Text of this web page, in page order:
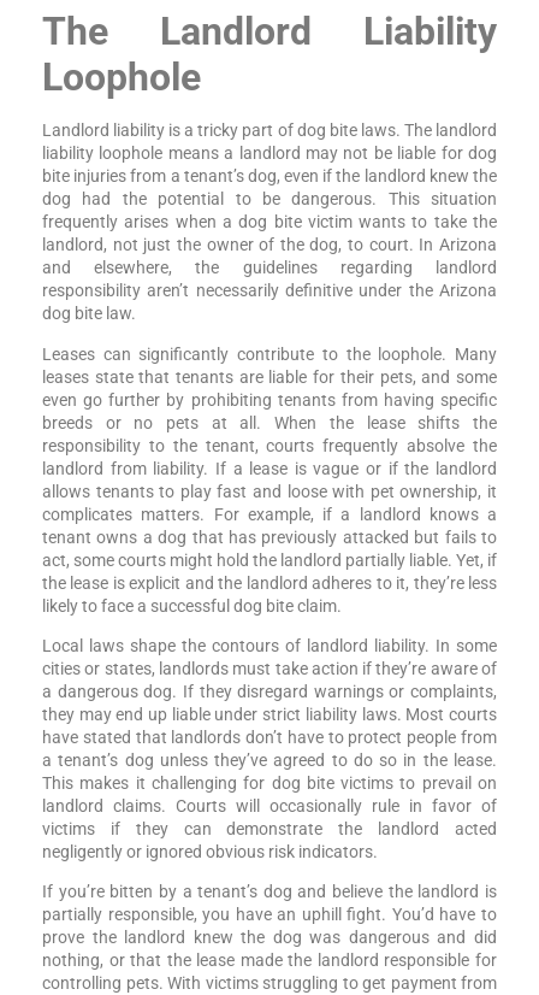
The Landlord Liability
Loophole
Landlord liability is a tricky part of dog bite laws. The landlord
liability loophole means a landlord may not be liable for dog
bite injuries from a tenant’s dog, even if the landlord knew the
dog had the potential to be dangerous. This situation
frequently arises when a dog bite victim wants to take the
landlord, not just the owner of the dog, to court. In Arizona
and elsewhere, the guidelines regarding landlord
responsibility aren’t necessarily definitive under the Arizona
dog bite law.
Leases can significantly contribute to the loophole. Many
leases state that tenants are liable for their pets, and some
even go further by prohibiting tenants from having specific
breeds or no pets at all. When the lease shifts the
responsibility to the tenant, courts frequently absolve the
landlord from liability. If a lease is vague or if the landlord
allows tenants to play fast and loose with pet ownership, it
complicates matters. For example, if a landlord knows a
tenant owns a dog that has previously attacked but fails to
act, some courts might hold the landlord partially liable. Yet, if
the lease is explicit and the landlord adheres to it, they’re less
likely to face a successful dog bite claim.
Local laws shape the contours of landlord liability. In some
cities or states, landlords must take action if they’re aware of
a dangerous dog. If they disregard warnings or complaints,
they may end up liable under strict liability laws. Most courts
have stated that landlords don’t have to protect people from
a tenant’s dog unless they’ve agreed to do so in the lease.
This makes it challenging for dog bite victims to prevail on
landlord claims. Courts will occasionally rule in favor of
victims if they can demonstrate the landlord acted
negligently or ignored obvious risk indicators.
If you’re bitten by a tenant’s dog and believe the landlord is
partially responsible, you have an uphill fight. You’d have to
prove the landlord knew the dog was dangerous and did
nothing, or that the lease made the landlord responsible for
controlling pets. With victims struggling to get payment from